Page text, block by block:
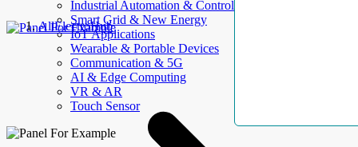
Industrial Automation & Control
Smart Grid & New Energy
IoT Applications
Wearable & Portable Devices
Communication & 5G
AI & Edge Computing
VR & AR
Touch Sensor
AllElectroHub